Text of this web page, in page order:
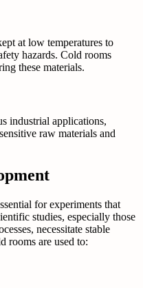
at low temperatures to
hazards. Cold rooms
these materials.
industrial applications,
raw materials and
for experiments that
studies, especially those
necessitate stable
rooms are used to: